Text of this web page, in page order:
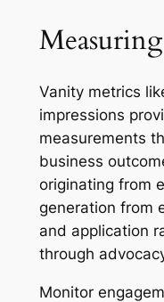
Vanity metrics
impressions
measurements
business
originating from
generation from
and application
through
Monitor